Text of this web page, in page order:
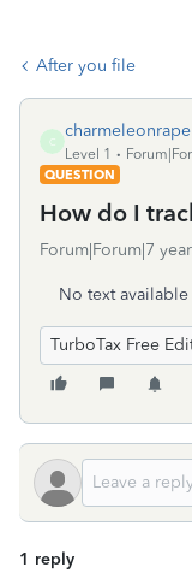
After you file
C
charmeleonrape
Level 1
QUESTION
How do I
Forum|Forum|7
No text available
TurboTax Free
1 reply